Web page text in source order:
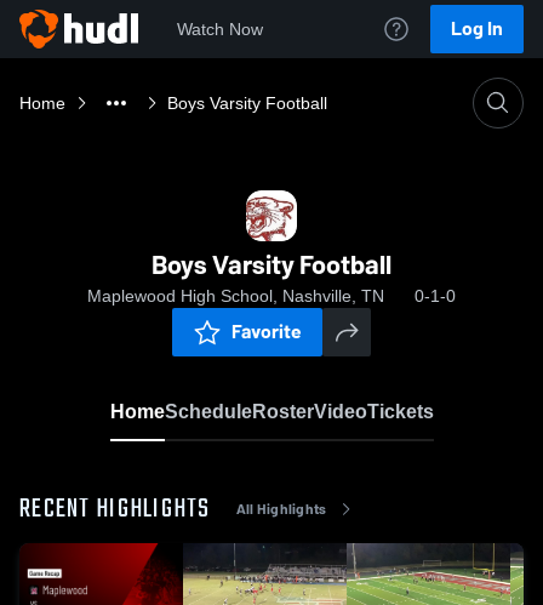
Watch Now Log In
Home Boys Varsity Football
Boys Varsity Football
Maplewood High School, Nashville, TN 0-1-0
Favorite
HomeScheduleRosterVideoTickets
RECENT HIGHLIGHTS All Highlights